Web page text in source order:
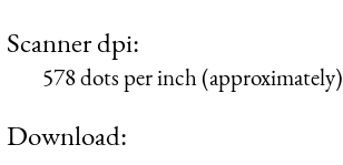
Scanner dpi:
578 dots per inch (approximately)
Download: